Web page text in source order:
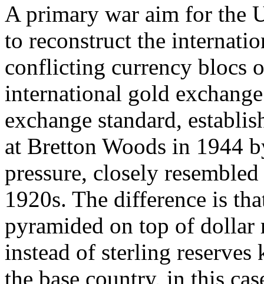
A primary war aim for the
to reconstruct the
conflicting currency blocs
international gold
exchange standard,
at Bretton Woods in 1944
pressure, closely
1920s. The difference is
pyramided on top of dollar
instead of sterling
the base country, in this